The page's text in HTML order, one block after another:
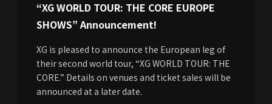
“XG WORLD TOUR: THE CORE EUROPE
SHOWS” Announcement!
XG is pleased to announce the European leg of
their second world tour, “XG WORLD TOUR: THE
CORE.” Details on venues and ticket sales will be
announced at a later date.